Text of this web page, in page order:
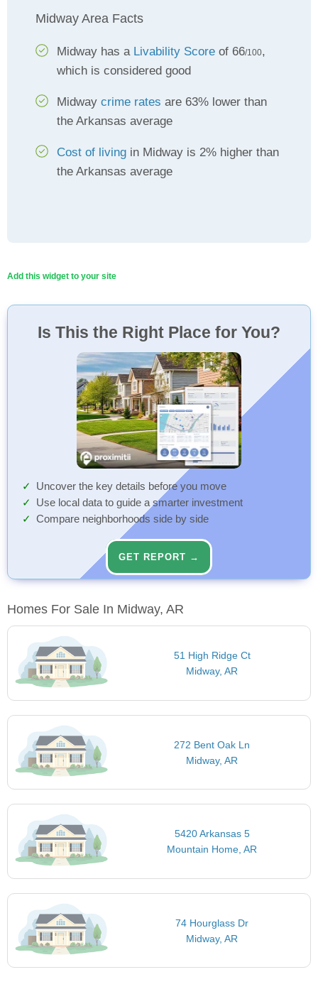
Midway Area Facts
Midway has a Livability Score of 66/100,
which is considered good
Midway crime rates are 63% lower than
the Arkansas average
Cost of living in Midway is 2% higher than
the Arkansas average
Add this widget to your site
Is This the Right Place for You?
Uncover the key details before you move
Use local data to guide a smarter investment
Compare neighborhoods side by side
GET REPORT →
Homes For Sale In Midway, AR
51 High Ridge Ct
Midway, AR
272 Bent Oak Ln
Midway, AR
5420 Arkansas 5
Mountain Home, AR
74 Hourglass Dr
Midway, AR